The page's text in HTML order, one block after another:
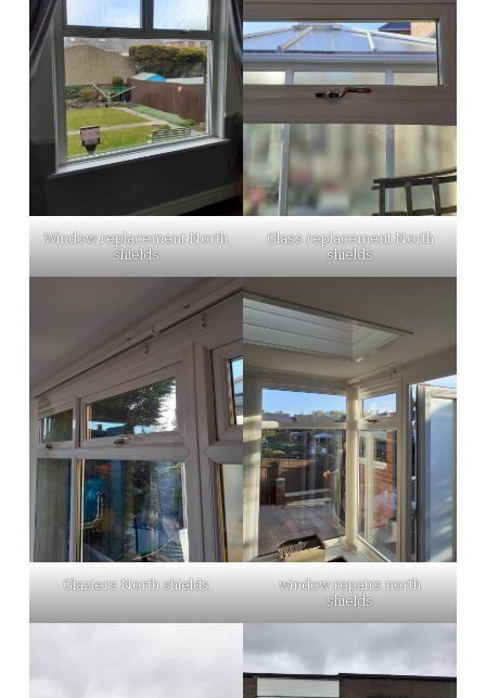
Window replacement North
shields
Glass replacement North
shields
Glaziers North shields
window repairs north
shields